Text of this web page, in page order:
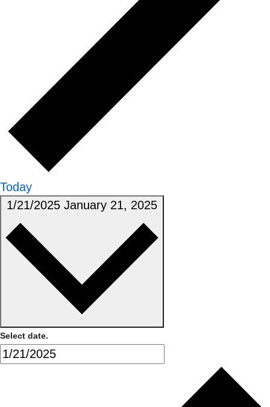
Today
1/21/2025 January 21, 2025
Select date.